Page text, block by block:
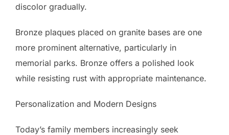
discolor gradually.
Bronze plaques placed on granite bases are one
more prominent alternative, particularly in
memorial parks. Bronze offers a polished look
while resisting rust with appropriate maintenance.
Personalization and Modern Designs
Today’s family members increasingly seek